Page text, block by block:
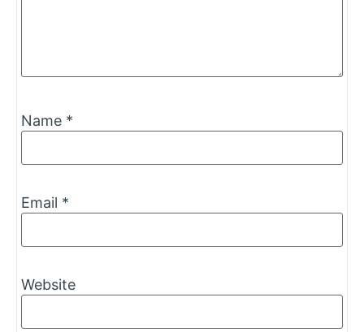
Name *
Email *
Website